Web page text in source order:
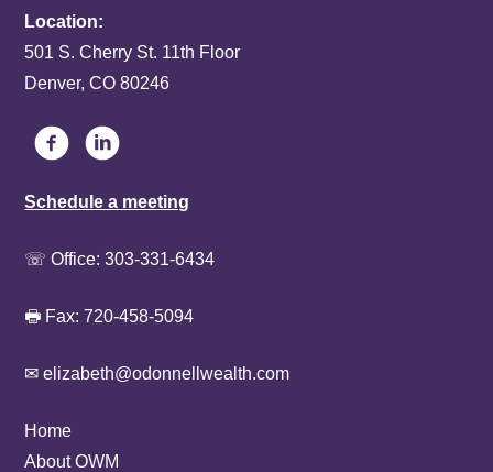
Location:
501 S. Cherry St. 11th Floor
Denver, CO 80246
Schedule a meeting
☏ Office:303-331-6434
🖶 Fax: 720-458-5094
✉ elizabeth@odonnellwealth.com
Home
About OWM